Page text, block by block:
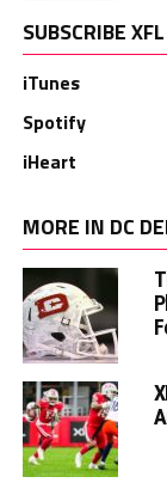
SUBSCRIBE
iTunes
Spotify
iHeart
MORE IN DC